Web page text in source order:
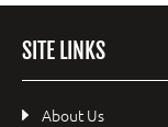
SITE LINKS
About Us